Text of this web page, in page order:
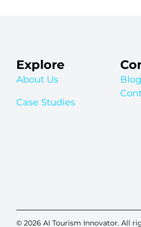
Explore
About Us
Case Studies
Blog
© 2026 AI Tourism Innovator. All